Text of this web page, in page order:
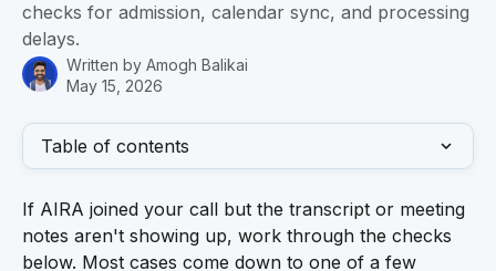
checks for admission, calendar sync, and processing
delays.
Written by Amogh Balikai
May 15, 2026
Table of contents
If AIRA joined your call but the transcript or meeting
notes aren't showing up, work through the checks
below. Most cases come down to one of a few